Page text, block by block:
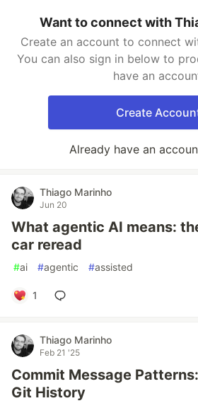
Want to connect with
Create an account to connect
You can also sign in below to
have an
Create
Already have an
Thiago Marinho
Jun 20
What agentic AI means:
car reread
#ai #agentic #assisted
1
Thiago Marinho
Feb 21 '25
Commit Message
Git History